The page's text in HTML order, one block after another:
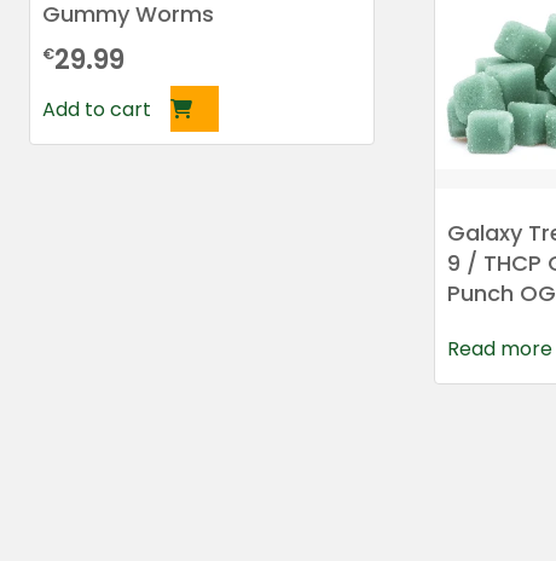
Gummy Worms
€29.99
Add to cart
Galaxy
9 / THCP
Punch OG
Read more